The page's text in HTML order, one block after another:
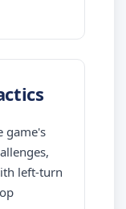
game's
left-turn